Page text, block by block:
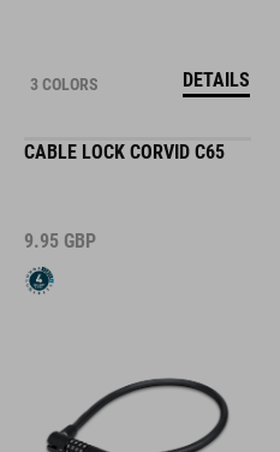
3 COLORS DETAILS
CABLE LOCK CORVID C65
9.95 GBP